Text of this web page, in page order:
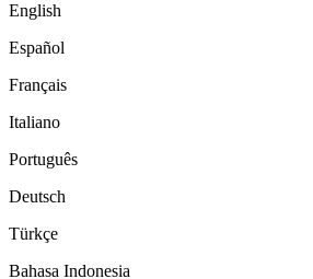
English
Español
Français
Italiano
Português
Deutsch
Türkçe
Bahasa Indonesia